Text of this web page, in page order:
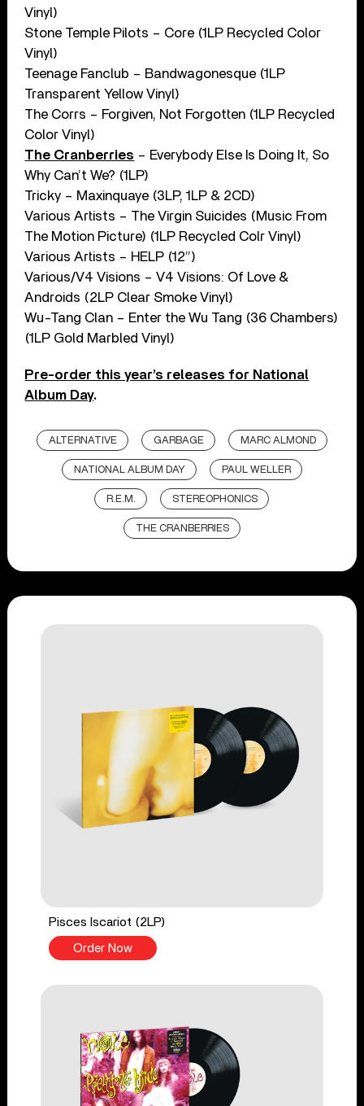
Vinyl)
Stone Temple Pilots – Core (1LP Recycled Color
Vinyl)
Teenage Fanclub – Bandwagonesque (1LP
Transparent Yellow Vinyl)
The Corrs – Forgiven, Not Forgotten (1LP Recycled
Color Vinyl)
The Cranberries – Everybody Else Is Doing It, So
Why Can’t We? (1LP)
Tricky – Maxinquaye (3LP, 1LP & 2CD)
Various Artists – The Virgin Suicides (Music From
The Motion Picture) (1LP Recycled Colr Vinyl)
Various Artists – HELP (12”)
Various/V4 Visions – V4 Visions: Of Love &
Androids (2LP Clear Smoke Vinyl)
Wu-Tang Clan – Enter the Wu Tang (36 Chambers)
(1LP Gold Marbled Vinyl)
Pre-order this year’s releases for National
Album Day.
ALTERNATIVE GARBAGE MARC ALMOND
NATIONAL ALBUM DAY PAUL WELLER
R.E.M. STEREOPHONICS
THE CRANBERRIES
Pisces Iscariot (2LP)
Order Now